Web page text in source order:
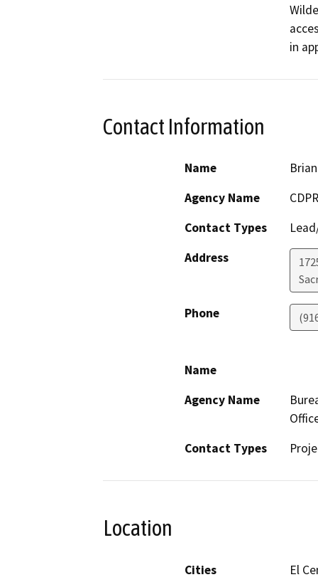
in
Contact Information
Name
Agency Name
Contact Types
Address
Phone
Name
Agency Name
Contact Types
Location
Cities
El